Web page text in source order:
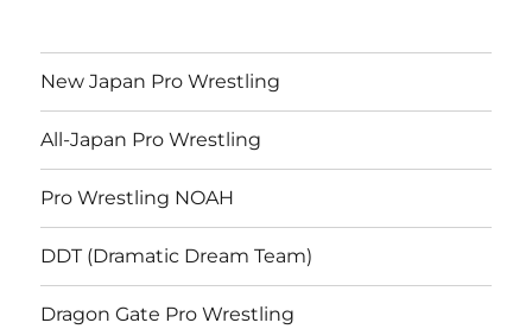
New Japan Pro Wrestling
All-Japan Pro Wrestling
Pro Wrestling NOAH
DDT (Dramatic Dream Team)
Dragon Gate Pro Wrestling